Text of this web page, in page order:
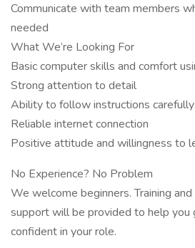
Communicate with team members
needed
What We’re Looking For
Basic computer skills and comfort
Strong attention to detail
Ability to follow instructions carefully
Reliable internet connection
Positive attitude and willingness to
No Experience? No Problem
We welcome beginners. Training
support will be provided to help
confident in your role.